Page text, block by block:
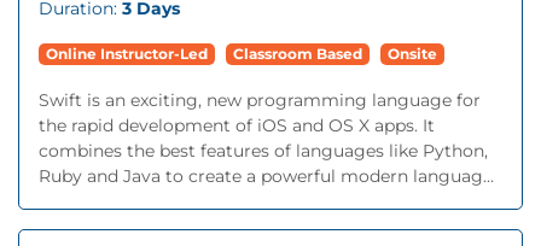
Duration: 3 Days
Online Instructor-Led Classroom Based Onsite
Swift is an exciting, new programming language for
the rapid development of iOS and OS X apps. It
combines the best features of languages like Python,
Ruby and Java to create a powerful modern languag...